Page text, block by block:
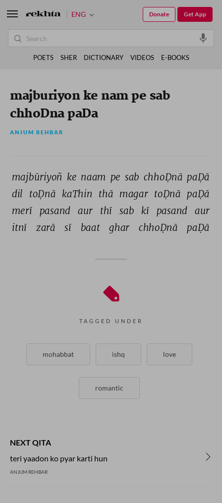
majburiyon ke nam pe sab
chhoDna paDa
ANJUM REHBAR
majbūriyoñ ke naam pe sab chhoḌnā paḌā
dil
toḌnā kaThin thā magar toḌnā paḌā
merī
pasand aur thī sab kī pasand
aur
itnī
zarā sī baat ghar chhoḌnā paḌā
TAGGED UNDER
mohabbat ishq love
romantic
NEXT QITA
teri yaadon ko pyar karti hun
ANJUM REHBAR
ENG Get App
Donate
POETS SHER DICTIONARY VIDEOS E-BOOKS